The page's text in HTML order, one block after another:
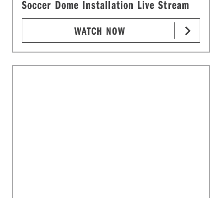
Soccer Dome Installation Live Stream
WATCH NOW